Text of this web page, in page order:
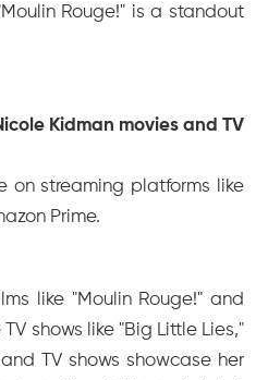
Rouge!" is a standout
Kidman movies and TV
on streaming platforms like
Prime.
like "Moulin Rouge!" and
shows like "Big Little Lies,"
TV shows showcase her